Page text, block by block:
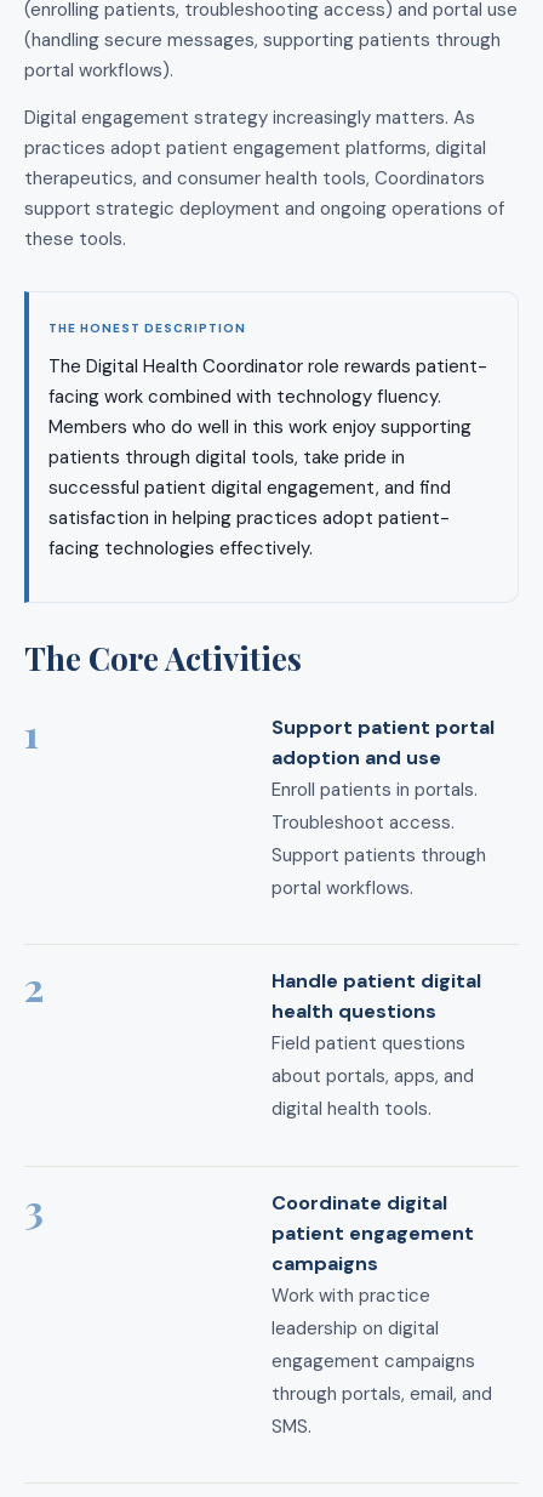
(enrolling patients, troubleshooting access) and portal use
(handling secure messages, supporting patients through
portal workflows).
Digital engagement strategy increasingly matters. As
practices adopt patient engagement platforms, digital
therapeutics, and consumer health tools, Coordinators
support strategic deployment and ongoing operations of
these tools.
THE HONEST DESCRIPTION
The Digital Health Coordinator role rewards patient-
facing work combined with technology fluency.
Members who do well in this work enjoy supporting
patients through digital tools, take pride in
successful patient digital engagement, and find
satisfaction in helping practices adopt patient-
facing technologies effectively.
The Core Activities
1
Support patient portal
adoption and use
Enroll patients in portals.
Troubleshoot access.
Support patients through
portal workflows.
2
Handle patient digital
health questions
Field patient questions
about portals, apps, and
digital health tools.
3
Coordinate digital
patient engagement
campaigns
Work with practice
leadership on digital
engagement campaigns
through portals, email, and
SMS.